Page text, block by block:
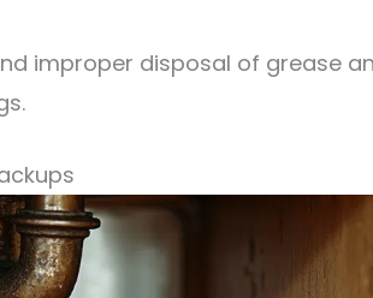
improper disposal of grease